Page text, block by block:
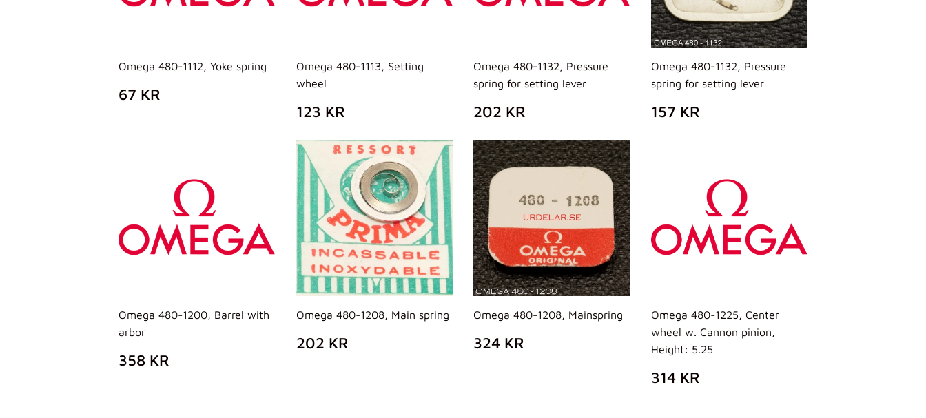
Omega 480-1112, Yoke spring
PREZZO
DI
67 KR
Omega 480-1113, Setting
wheel
PREZZO
DI
LISTINO
123 KR
Omega 480-1132, Pressure
spring for setting lever
PREZZO
DI
LISTINO
202 KR
Omega 480-1132, Pressure
spring for setting lever
PREZZO
DI
157 KR
Omega 480-1200, Barrel with
arbor
PREZZO
DI
358 KR
Omega 480-1208, Main spring
PREZZO
DI
202 KR
Omega 480-1208, Mainspring
PREZZO
DI
324 KR
Omega 480-1225, Center
wheel w. Cannon pinion,
Height: 5.25
PREZZO
DI
LISTINO
314 KR